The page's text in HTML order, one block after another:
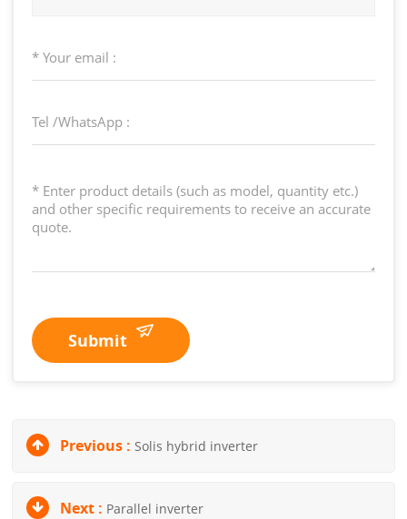
Submit
Previous :Solis hybrid inverter
Next : Parallel inverter